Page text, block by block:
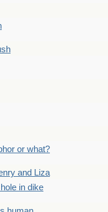
or what?
and Liza
in dike